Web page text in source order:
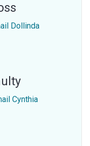
Dollinda
Cynthia